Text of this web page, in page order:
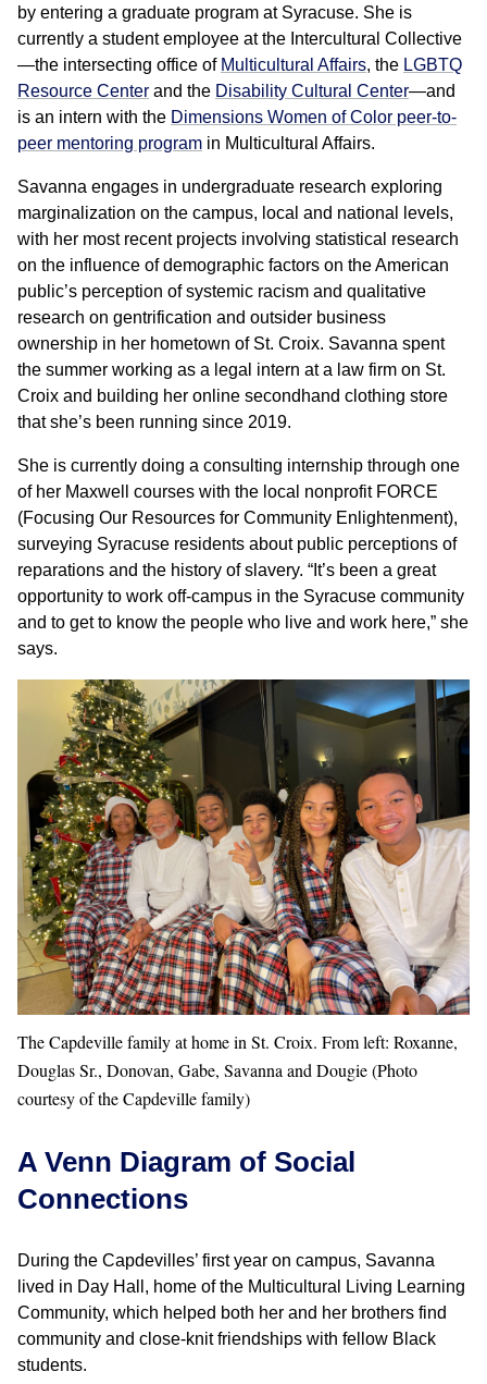
by entering a graduate program at Syracuse. She is
currently a student employee at the Intercultural Collective
—the intersecting office of Multicultural Affairs, the LGBTQ
Resource Center and the Disability Cultural Center—and
is an intern with the Dimensions Women of Color peer-to-
peer mentoring program in Multicultural Affairs.
Savanna engages in undergraduate research exploring
marginalization on the campus, local and national levels,
with her most recent projects involving statistical research
on the influence of demographic factors on the American
public’s perception of systemic racism and qualitative
research on gentrification and outsider business
ownership in her hometown of St. Croix. Savanna spent
the summer working as a legal intern at a law firm on St.
Croix and building her online secondhand clothing store
that she’s been running since 2019.
She is currently doing a consulting internship through one
of her Maxwell courses with the local nonprofit FORCE
(Focusing Our Resources for Community Enlightenment),
surveying Syracuse residents about public perceptions of
reparations and the history of slavery. “It’s been a great
opportunity to work off-campus in the Syracuse community
and to get to know the people who live and work here,” she
says.
The Capdeville family at home in St. Croix. From left: Roxanne,
Douglas Sr., Donovan, Gabe, Savanna and Dougie (Photo
courtesy of the Capdeville family)
A Venn Diagram of Social
Connections
During the Capdevilles’ first year on campus, Savanna
lived in Day Hall, home of the Multicultural Living Learning
Community, which helped both her and her brothers find
community and close-knit friendships with fellow Black
students.